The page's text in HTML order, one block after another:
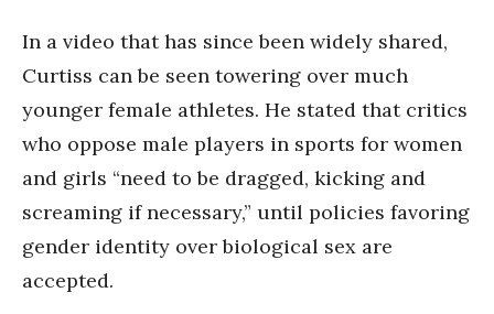
In a video that has since been widely shared,
Curtiss can be seen towering over much
younger female athletes. He stated that critics
who oppose male players in sports for women
and girls “need to be dragged, kicking and
screaming if necessary,” until policies favoring
gender identity over biological sex are
accepted.